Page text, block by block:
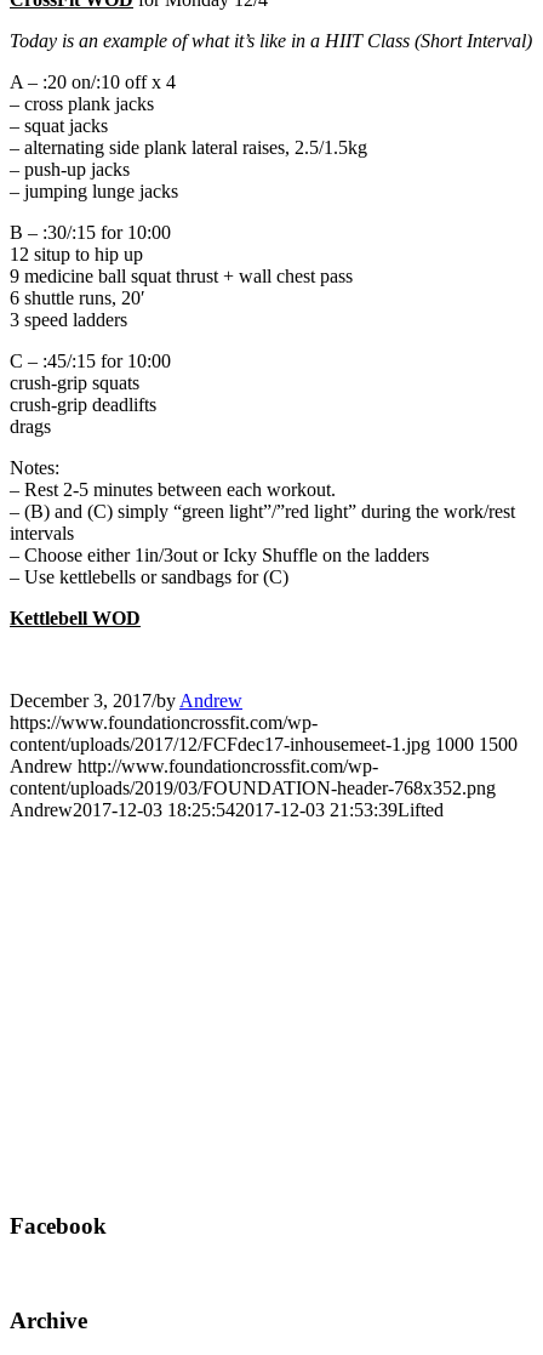
Today is an example of what it’s like in a HIIT Class (Short Interval)
A – :20 on/:10 off x 4
– cross plank jacks
– squat jacks
– alternating side plank lateral raises, 2.5/1.5kg
– push-up jacks
– jumping lunge jacks
B – :30/:15 for 10:00
12 situp to hip up
9 medicine ball squat thrust + wall chest pass
6 shuttle runs, 20′
3 speed ladders
C – :45/:15 for 10:00
crush-grip squats
crush-grip deadlifts
drags
Notes:
– Rest 2-5 minutes between each workout.
– (B) and (C) simply “green light”/”red light” during the work/rest
intervals
– Choose either 1in/3out or Icky Shuffle on the ladders
– Use kettlebells or sandbags for (C)
Kettlebell WOD
December 3, 2017/byAndrew
https://www.foundationcrossfit.com/wp-
content/uploads/2017/12/FCFdec17-inhousemeet-1.jpg 1000 1500
Andrew http://www.foundationcrossfit.com/wp-
content/uploads/2019/03/FOUNDATION-header-768x352.png
Andrew2017-12-03 18:25:542017-12-03 21:53:39Lifted
Facebook
Archive